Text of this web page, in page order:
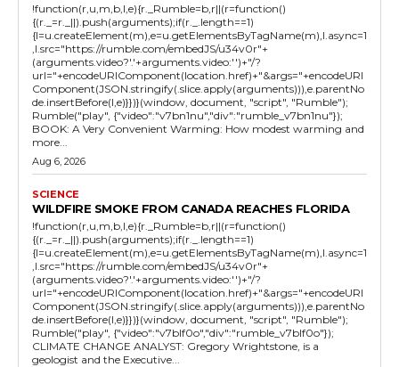
!function(r,u,m,b,l,e){r._Rumble=b,r||(r=function()
{(r._=r._||).push(arguments);if(r._.length==1)
{l=u.createElement(m),e=u.getElementsByTagName(m),l.async=1
,l.src="https://rumble.com/embedJS/u34v0r"+
(arguments.video?'.'+arguments.video:'')+"/?
url="+encodeURIComponent(location.href)+"&args="+encodeURI
Component(JSON.stringify(.slice.apply(arguments))),e.parentNo
de.insertBefore(l,e)}})}(window, document, "script", "Rumble");
Rumble("play", {"video":"v7bn1nu","div":"rumble_v7bn1nu"});
BOOK: A Very Convenient Warming: How modest warming and
more...
Aug 6, 2026
SCIENCE
WILDFIRE SMOKE FROM CANADA REACHES FLORIDA
!function(r,u,m,b,l,e){r._Rumble=b,r||(r=function()
{(r._=r._||).push(arguments);if(r._.length==1)
{l=u.createElement(m),e=u.getElementsByTagName(m),l.async=1
,l.src="https://rumble.com/embedJS/u34v0r"+
(arguments.video?'.'+arguments.video:'')+"/?
url="+encodeURIComponent(location.href)+"&args="+encodeURI
Component(JSON.stringify(.slice.apply(arguments))),e.parentNo
de.insertBefore(l,e)}})}(window, document, "script", "Rumble");
Rumble("play", {"video":"v7blf0o","div":"rumble_v7blf0o"});
CLIMATE CHANGE ANALYST: Gregory Wrightstone, is a
geologist and the Executive...